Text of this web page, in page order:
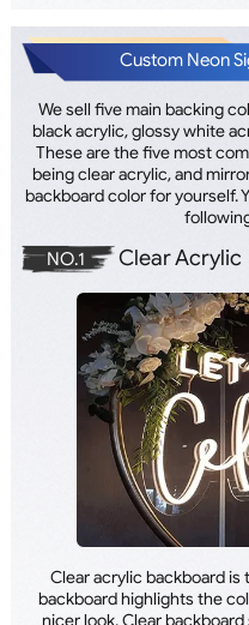
Custom Neon
We sell five main backing
black acrylic, glossy white
These are the five most
being clear acrylic, and
backboard color for yourself.
Clear Acrylic
NO.1
Clear acrylic backboard is
backboard highlights the
nicer look. Clear